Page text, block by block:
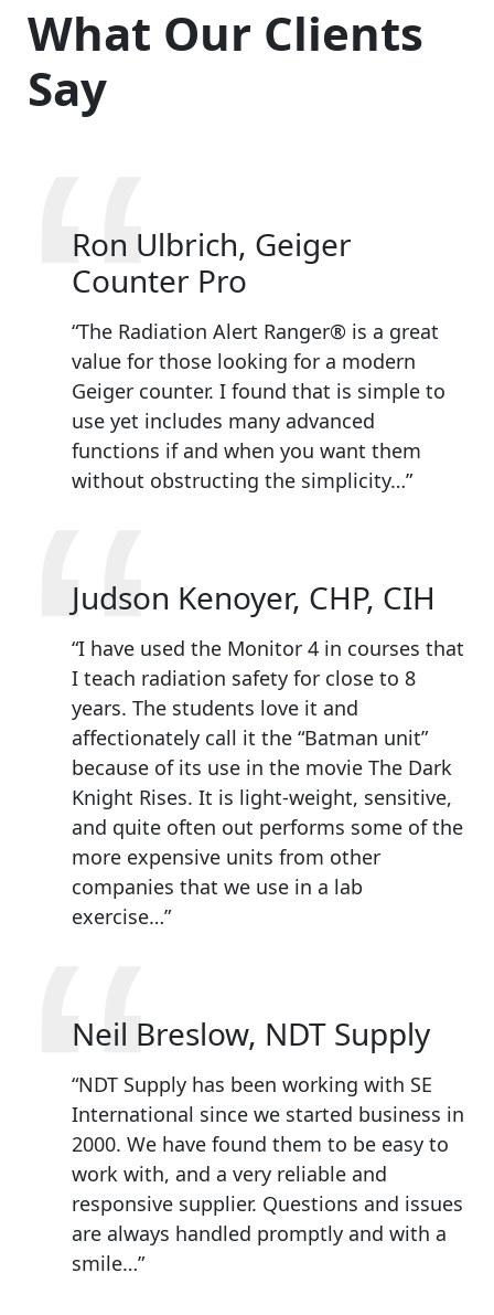
What Our Clients
Say
“
Ron Ulbrich, Geiger
Counter Pro
“The Radiation Alert Ranger® is a great
value for those looking for a modern
Geiger counter. I found that is simple to
use yet includes many advanced
functions if and when you want them
without obstructing the simplicity…”
“
Judson Kenoyer, CHP, CIH
“I have used the Monitor 4 in courses that
I teach radiation safety for close to 8
years. The students love it and
affectionately call it the “Batman unit”
because of its use in the movie The Dark
Knight Rises. It is light-weight, sensitive,
and quite often out performs some of the
more expensive units from other
companies that we use in a lab
exercise…”
“
Neil Breslow, NDT Supply
“NDT Supply has been working with SE
International since we started business in
2000. We have found them to be easy to
work with, and a very reliable and
responsive supplier. Questions and issues
are always handled promptly and with a
smile…”